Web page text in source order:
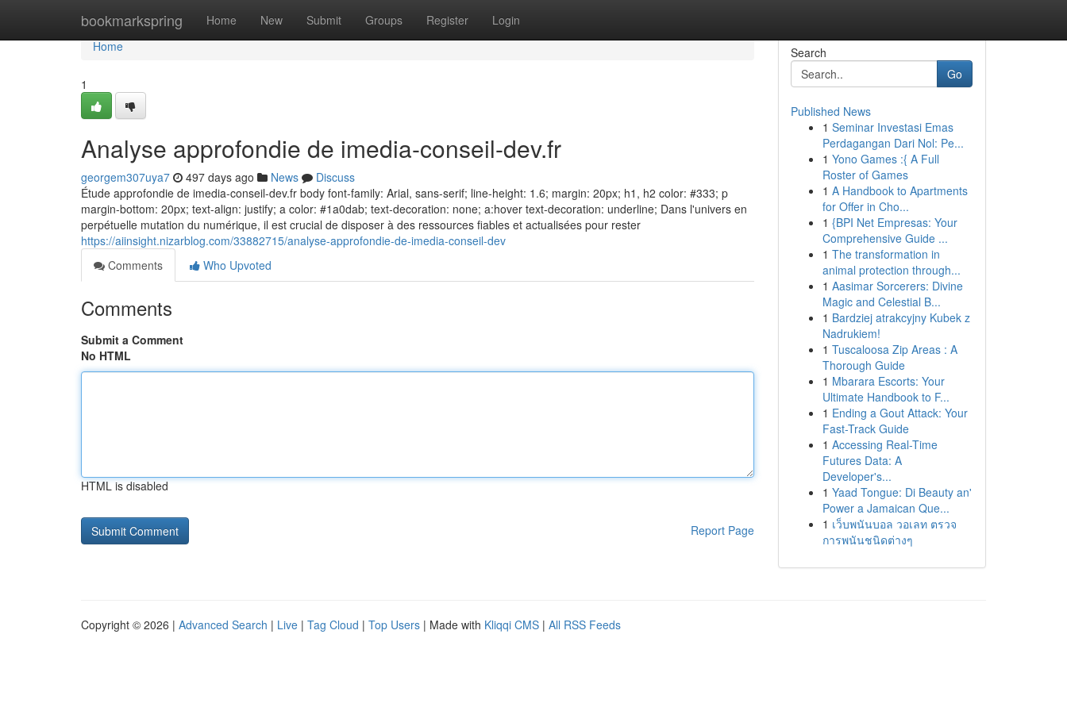
bookmarkspring Home New Submit Groups Register Login
Home
Home
1
Analyse approfondie de imedia-conseil-dev.fr
georgem307uya7 497 days ago News
Discuss
Étude approfondie de imedia-conseil-dev.fr body font-family: Arial, sans-serif; line-height: 1.6; margin: 20px; h1, h2 color: #333; p
margin-bottom: 20px; text-align: justify; a color: #1a0dab; text-decoration: none; a:hover text-decoration: underline; Dans l'univers en
perpétuelle mutation du numérique, il est crucial de disposer à des ressources fiables et actualisées pour rester
https://aiinsight.nizarblog.com/33882715/analyse-approfondie-de-imedia-conseil-dev
Comments
Who Upvoted
Comments
Submit a Comment
No HTML
HTML is disabled
Report Page
Search
Go
Published News
1 Seminar Investasi Emas
Perdagangan Dari Nol: Pe...
1 Yono Games :{ A Full
Roster of Games
1 A Handbook to Apartments
for Offer in Cho...
1 {BPI Net Empresas: Your
Comprehensive Guide ...
1 The transformation in
animal protection through...
1 Aasimar Sorcerers: Divine
Magic and Celestial B...
1 Bardziej atrakcyjny Kubek z
Nadrukiem!
1 Tuscaloosa Zip Areas : A
Thorough Guide
1 Mbarara Escorts: Your
Ultimate Handbook to F...
1 Ending a Gout Attack: Your
Fast-Track Guide
1 Accessing Real-Time
Futures Data: A
Developer's...
1 Yaad Tongue: Di Beauty an'
Power a Jamaican Que...
1 เว็บพนันบอล วอเลท ตรวจ
การพนันชนิดต่างๆ
Copyright © 2026 | Advanced Search | Live | Tag Cloud | Top Users | Made with Kliqqi CMS | All RSS Feeds